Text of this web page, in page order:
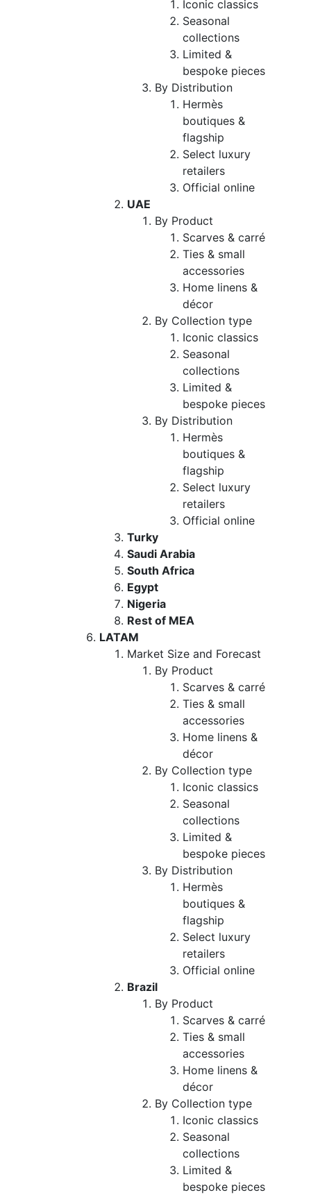
Iconic classics
Seasonal
collections
Limited &
bespoke pieces
By Distribution
Hermès
boutiques &
flagship
Select luxury
retailers
Official online
UAE
By Product
Scarves & carré
Ties & small
accessories
Home linens &
décor
By Collection type
Iconic classics
Seasonal
collections
Limited &
bespoke pieces
By Distribution
Hermès
boutiques &
flagship
Select luxury
retailers
Official online
Turky
Saudi Arabia
South Africa
Egypt
Nigeria
Rest of MEA
LATAM
Market Size and Forecast
By Product
Scarves & carré
Ties & small
accessories
Home linens &
décor
By Collection type
Iconic classics
Seasonal
collections
Limited &
bespoke pieces
By Distribution
Hermès
boutiques &
flagship
Select luxury
retailers
Official online
Brazil
By Product
Scarves & carré
Ties & small
accessories
Home linens &
décor
By Collection type
Iconic classics
Seasonal
collections
Limited &
bespoke pieces